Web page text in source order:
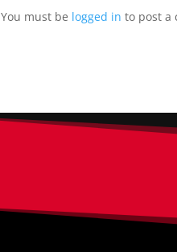
You must be logged in to post a